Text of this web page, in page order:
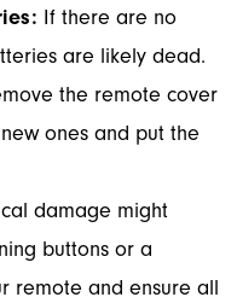
If there are no
are likely dead.
the remote cover
ones and put the
damage might
buttons or a
remote and ensure all